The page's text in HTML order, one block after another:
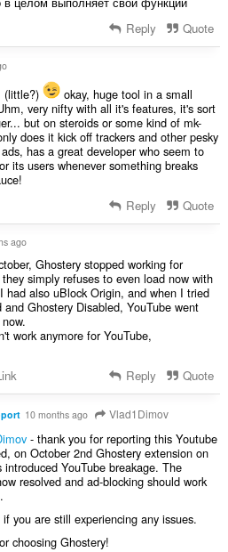
Reply Quote
(little?)
okay, huge tool in a small
very nifty with all it's features, it's sort
but on steroids or some kind of mk-
does it kick off trackers and other pesky
has a great developer who seem to
its users whenever something breaks
Reply Quote
ago
Ghostery stopped working for
simply refuses to even load now with
had also uBlock Origin, and when I tried
Ghostery Disabled, YouTube went
work anymore for YouTube,
Reply Quote
10 months ago Vlad1Dimov
- thank you for reporting this Youtube
on October 2nd Ghostery extension on
YouTube breakage. The
resolved and ad-blocking should work
you are still experiencing any issues.
choosing Ghostery!